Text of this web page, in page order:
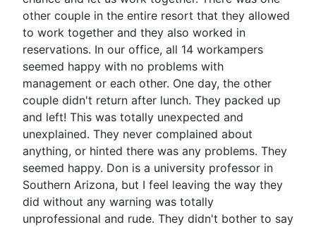
other couple in the entire resort that they allowed
to work together and they also worked in
reservations. In our office, all 14 workampers
seemed happy with no problems with
management or each other. One day, the other
couple didn't return after lunch. They packed up
and left! This was totally unexpected and
unexplained. They never complained about
anything, or hinted there was any problems. They
seemed happy. Don is a university professor in
Southern Arizona, but I feel leaving the way they
did without any warning was totally
unprofessional and rude. They didn't bother to say